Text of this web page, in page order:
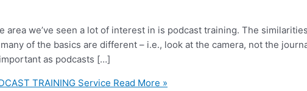
we’ve seen a lot of interest in is podcast training. The similarities
of the basics are different – i.e., look at the camera, not the
as podcasts […]
TRAINING Service Read More »